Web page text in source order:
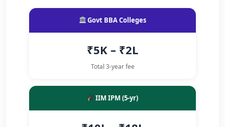
Govt BBA Colleges
₹5K – ₹2L
Total 3-year fee
IIM IPM (5-yr)